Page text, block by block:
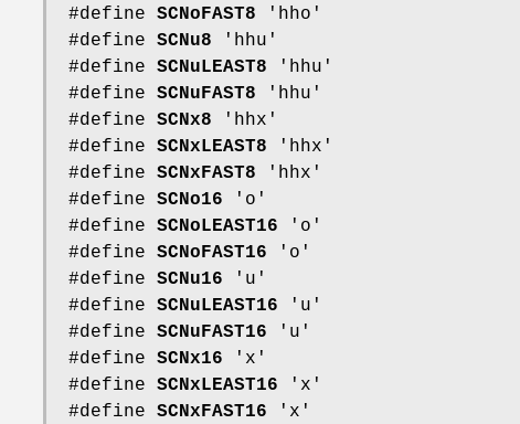
#define SCNoFAST8 'hho'
#define SCNu8 'hhu'
#define SCNuLEAST8 'hhu'
#define SCNuFAST8 'hhu'
#define SCNx8 'hhx'
#define SCNxLEAST8 'hhx'
#define SCNxFAST8 'hhx'
#define SCNo16 'o'
#define SCNoLEAST16 'o'
#define SCNoFAST16 'o'
#define SCNu16 'u'
#define SCNuLEAST16 'u'
#define SCNuFAST16 'u'
#define SCNx16 'x'
#define SCNxLEAST16 'x'
#define SCNxFAST16 'x'